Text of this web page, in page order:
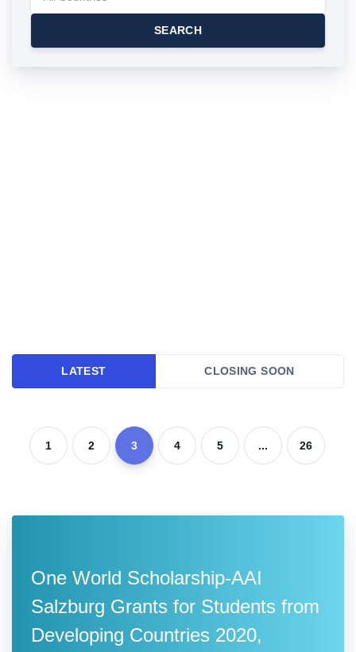
SEARCH
LATEST CLOSING SOON
1 2 3 4 5 ... 26
One World Scholarship-AAI
Salzburg Grants for Students from
Developing Countries 2020,